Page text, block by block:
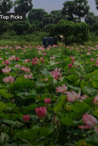
Top Picks
d’Angkor Workshop